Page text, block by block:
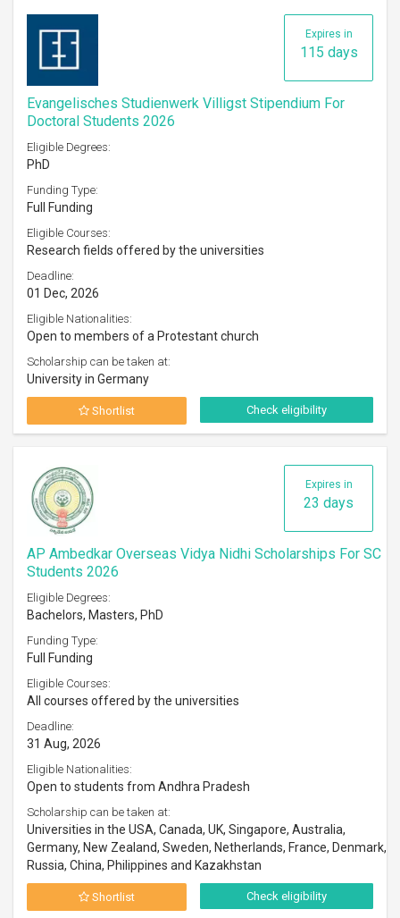
Expires in
115 days
Evangelisches Studienwerk Villigst Stipendium For
Doctoral Students 2026
Eligible Degrees:
PhD
Funding Type:
Full Funding
Eligible Courses:
Research fields offered by the universities
Deadline:
01 Dec, 2026
Eligible Nationalities:
Open to members of a Protestant church
Scholarship can be taken at:
University in Germany
Shortlist Check eligibility
Expires in
23 days
AP Ambedkar Overseas Vidya Nidhi Scholarships For SC
Students 2026
Eligible Degrees:
Bachelors, Masters, PhD
Funding Type:
Full Funding
Eligible Courses:
All courses offered by the universities
Deadline:
31 Aug, 2026
Eligible Nationalities:
Open to students from Andhra Pradesh
Scholarship can be taken at:
Universities in the USA, Canada, UK, Singapore, Australia,
Germany, New Zealand, Sweden, Netherlands, France, Denmark,
Russia, China, Philippines and Kazakhstan
Shortlist Check eligibility